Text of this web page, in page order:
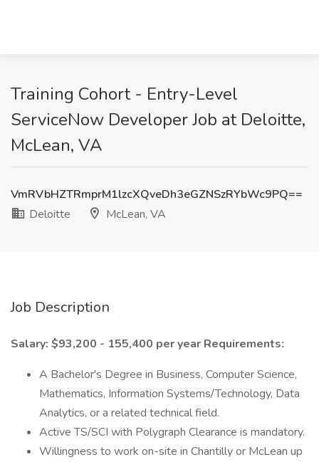
Training Cohort - Entry-Level
ServiceNow Developer Job at Deloitte,
McLean, VA
VmRVbHZTRmprM1lzcXQveDh3eGZNSzRYbWc9PQ==
Deloitte
McLean, VA
Job Description
Salary: $93,200 - 155,400 per year Requirements:
A Bachelor's Degree in Business, Computer Science,
Mathematics, Information Systems/Technology, Data
Analytics, or a related technical field.
Active TS/SCI with Polygraph Clearance is mandatory.
Willingness to work on-site in Chantilly or McLean up